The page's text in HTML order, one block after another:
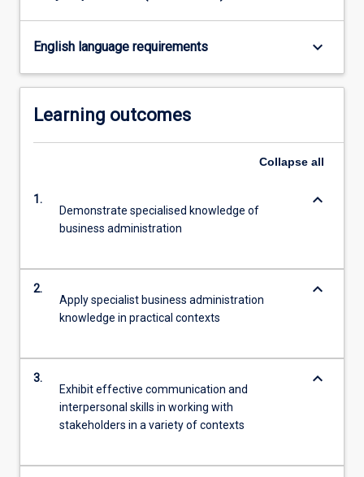
English language requirements keyboard_arrow_down
Learning outcomes
Collapse all
1.
Demonstrate specialised knowledge of
business administration
keyboard_arrow_down
2.
Apply specialist business administration
knowledge in practical contexts
keyboard_arrow_down
3.
Exhibit effective communication and
interpersonal skills in working with
stakeholders in a variety of contexts
keyboard_arrow_down